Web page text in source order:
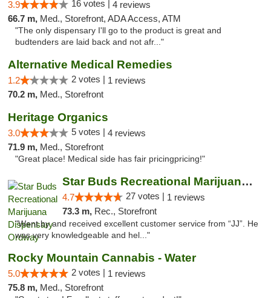
3.9 16 votes | 4 reviews
66.7 m, Med., Storefront, ADA Access, ATM
"The only dispensary I'll go to the product is great and
budtenders are laid back and not afr..."
Alternative Medical Remedies
1.2 2 votes | 1 reviews
70.2 m, Med., Storefront
Heritage Organics
3.0 5 votes | 4 reviews
71.9 m, Med., Storefront
"Great place! Medical side has fair pricingpricing!"
Star Buds Recreational Marijuana Dispensar...
4.7 27 votes | 1 reviews
73.3 m, Rec., Storefront
"Went by and received excellent customer service from “JJ”. He
was very knowledgeable and hel..."
Rocky Mountain Cannabis - Water
5.0 2 votes | 1 reviews
75.8 m, Med., Storefront